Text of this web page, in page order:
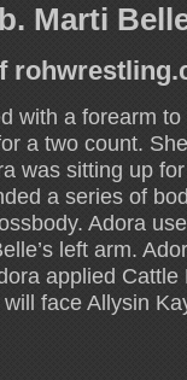
Marti
with a forearm
a two count.
was sitting up
a series of
Adora
left arm.
applied
face Allysin